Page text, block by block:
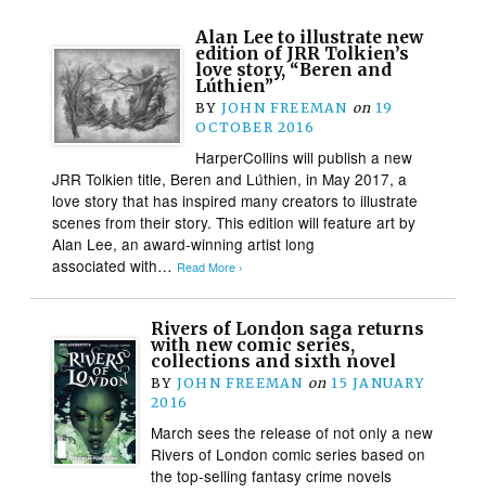
Alan Lee to illustrate new
edition of JRR Tolkien’s
love story, “Beren and
Lúthien”
BY JOHN FREEMAN on 19
OCTOBER 2016
HarperCollins will publish a new
JRR Tolkien title, Beren and Lúthien, in May 2017, a
love story that has inspired many creators to illustrate
scenes from their story. This edition will feature art by
Alan Lee, an award-winning artist long
associated with… Read More ›
Rivers of London saga returns
with new comic series,
collections and sixth novel
BY JOHN FREEMAN on 15 JANUARY
2016
March sees the release of not only a new
Rivers of London comic series based on
the top-selling fantasy crime novels